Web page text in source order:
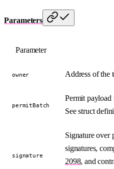
Parameters
Parameter
owner Address of the
permitBatch
Permit
See struct
signature
Signature over
signatures,
2098, and